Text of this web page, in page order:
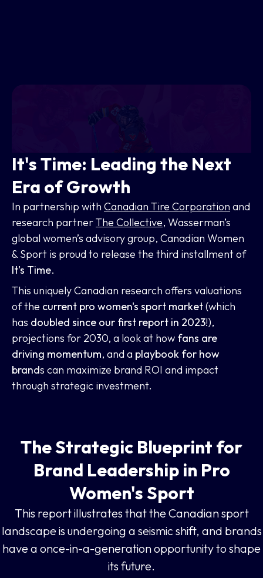
It's Time: Leading the Next
Era of Growth
In partnership with Canadian Tire Corporation and
research partnerThe Collective, Wasserman’s
global women’s advisory group, Canadian Women
& Sport is proud to release the third installment of
It's Time.
This uniquely Canadian research offers valuations
of the current pro women's sport market(which
has doubled since our first report in 2023!),
projections for 2030, a look at how fans are
driving momentum, and a playbook for how
brands can maximize brand ROI and impact
through strategic investment.
The Strategic Blueprint for
Brand Leadership in Pro
Women's Sport
This report illustrates that the Canadian sport
landscape is undergoing a seismic shift, and brands
have a once-in-a-generation opportunity to shape
its future.